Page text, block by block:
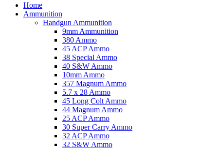
Home
Ammunition
Handgun Ammunition
9mm Ammunition
380 Ammo
45 ACP Ammo
38 Special Ammo
40 S&W Ammo
10mm Ammo
357 Magnum Ammo
5.7 x 28 Ammo
45 Long Colt Ammo
44 Magnum Ammo
25 ACP Ammo
30 Super Carry Ammo
32 ACP Ammo
32 S&W Ammo